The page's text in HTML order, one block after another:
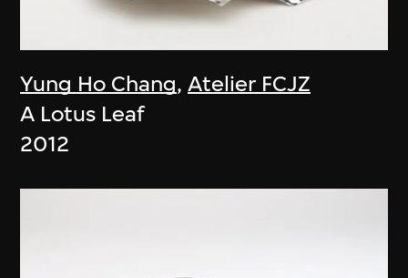
Yung Ho Chang,Atelier FCJZ
A Lotus Leaf
2012